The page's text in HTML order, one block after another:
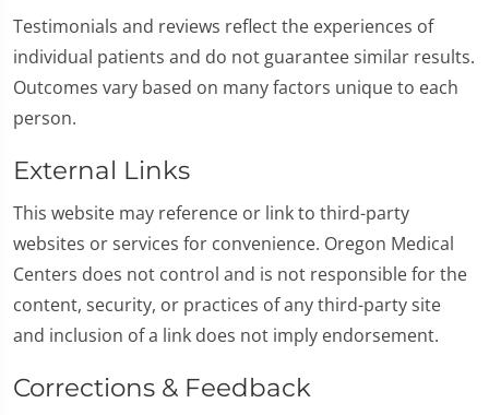
Testimonials and reviews reflect the experiences of
individual patients and do not guarantee similar results.
Outcomes vary based on many factors unique to each
person.
External Links
This website may reference or link to third-party
websites or services for convenience. Oregon Medical
Centers does not control and is not responsible for the
content, security, or practices of any third-party site
and inclusion of a link does not imply endorsement.
Corrections & Feedback